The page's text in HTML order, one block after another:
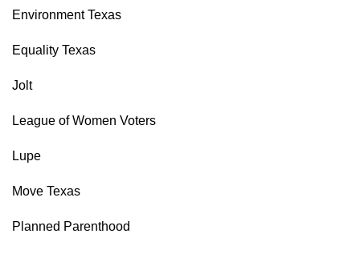
Environment Texas
Equality Texas
Jolt
League of Women Voters
Lupe
Move Texas
Planned Parenthood